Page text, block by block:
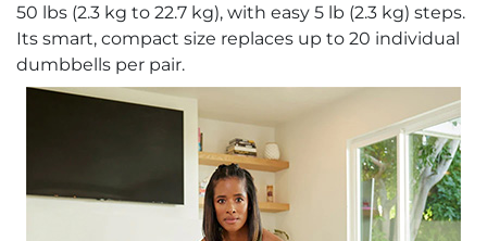
50 lbs (2.3 kg to 22.7 kg), with easy 5 lb (2.3 kg) steps.
Its smart, compact size replaces up to 20 individual
dumbbells per pair.